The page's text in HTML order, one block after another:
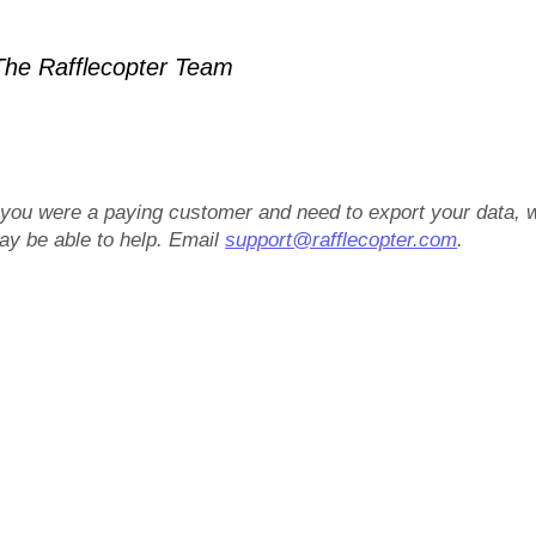
Rafflecopter Team
were a paying customer and need to export your data,
be able to help. Emailsupport@rafflecopter.com.